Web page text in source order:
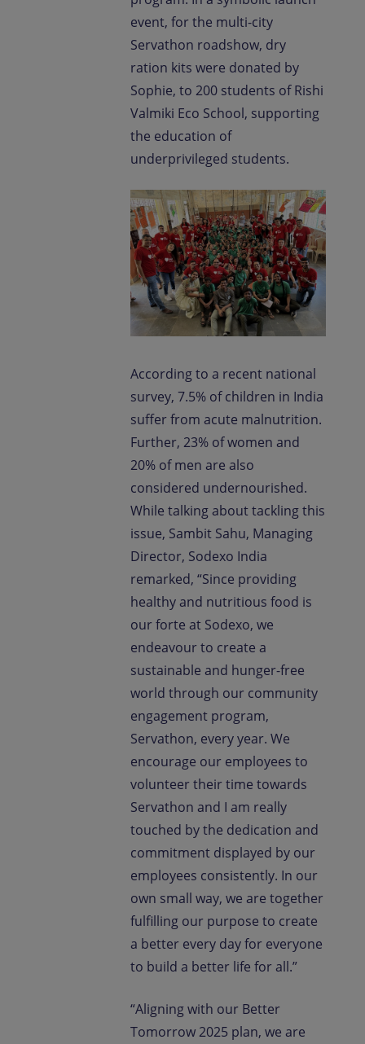
event, for the multi-city
Servathon roadshow, dry
ration kits were donated by
Sophie, to 200 students of Rishi
Valmiki Eco School, supporting
the education of
underprivileged students.
According to a recent national
survey, 7.5% of children in India
suffer from acute malnutrition.
Further, 23% of women and
20% of men are also
considered undernourished.
While talking about tackling this
issue, Sambit Sahu, Managing
Director, Sodexo India
remarked, “Since providing
healthy and nutritious food is
our forte at Sodexo, we
endeavour to create a
sustainable and hunger-free
world through our community
engagement program,
Servathon, every year. We
encourage our employees to
volunteer their time towards
Servathon and I am really
touched by the dedication and
commitment displayed by our
employees consistently. In our
own small way, we are together
fulfilling our purpose to create
a better every day for everyone
to build a better life for all.”
“Aligning with our Better
Tomorrow 2025 plan, we are